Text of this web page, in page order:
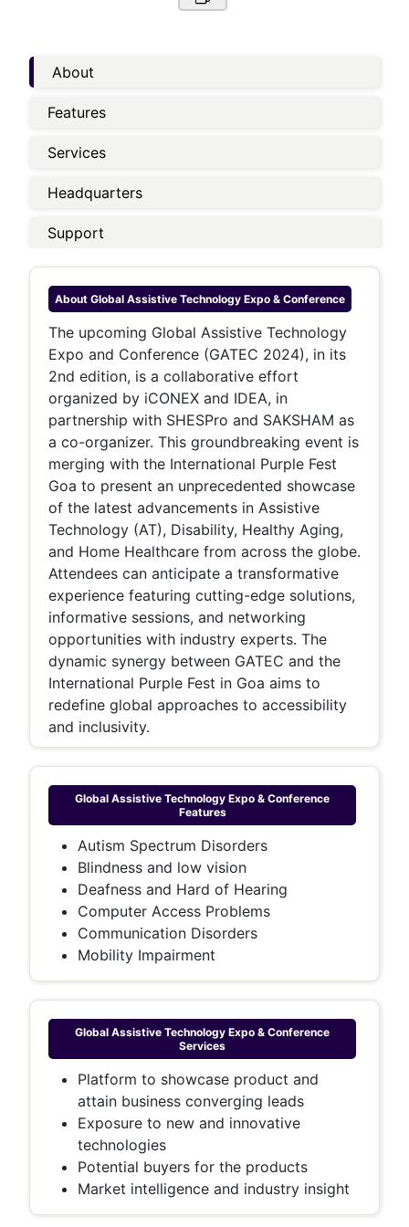
About
Features
Services
Headquarters
Support
About Global Assistive Technology Expo & Conference
The upcoming Global Assistive Technology
Expo and Conference (GATEC 2024), in its
2nd edition, is a collaborative effort
organized by iCONEX and IDEA, in
partnership with SHESPro and SAKSHAM as
a co-organizer. This groundbreaking event is
merging with the International Purple Fest
Goa to present an unprecedented showcase
of the latest advancements in Assistive
Technology (AT), Disability, Healthy Aging,
and Home Healthcare from across the globe.
Attendees can anticipate a transformative
experience featuring cutting-edge solutions,
informative sessions, and networking
opportunities with industry experts. The
dynamic synergy between GATEC and the
International Purple Fest in Goa aims to
redefine global approaches to accessibility
and inclusivity.
Global Assistive Technology Expo & Conference
Features
Autism Spectrum Disorders
Blindness and low vision
Deafness and Hard of Hearing
Computer Access Problems
Communication Disorders
Mobility Impairment
Global Assistive Technology Expo & Conference
Services
Platform to showcase product and
attain business converging leads
Exposure to new and innovative
technologies
Potential buyers for the products
Market intelligence and industry insight